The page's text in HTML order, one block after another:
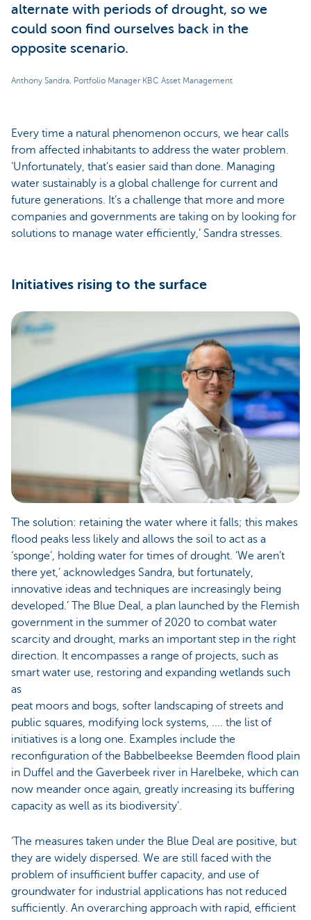
alternate with periods of drought, so we
could soon find ourselves back in the
opposite scenario.
Anthony Sandra, Portfolio Manager KBC Asset Management
Every time a natural phenomenon occurs, we hear calls
from affected inhabitants to address the water problem.
‘Unfortunately, that’s easier said than done. Managing
water sustainably is a global challenge for current and
future generations. It’s a challenge that more and more
companies and governments are taking on by looking for
solutions to manage water efficiently,’ Sandra stresses.
Initiatives rising to the surface
The solution: retaining the water where it falls; this makes
flood peaks less likely and allows the soil to act as a
‘sponge’, holding water for times of drought. ‘We aren’t
there yet,’ acknowledges Sandra, but fortunately,
innovative ideas and techniques are increasingly being
developed.’ The Blue Deal, a plan launched by the Flemish
government in the summer of 2020 to combat water
scarcity and drought, marks an important step in the right
direction. It encompasses a range of projects, such as
smart water use, restoring and expanding wetlands such
as
peat moors and bogs, softer landscaping of streets and
public squares, modifying lock systems, .... the list of
initiatives is a long one. Examples include the
reconfiguration of the Babbelbeekse Beemden flood plain
in Duffel and the Gaverbeek river in Harelbeke, which can
now meander once again, greatly increasing its buffering
capacity as well as its biodiversity’.
‘The measures taken under the Blue Deal are positive, but
they are widely dispersed. We are still faced with the
problem of insufficient buffer capacity, and use of
groundwater for industrial applications has not reduced
sufficiently. An overarching approach with rapid, efficient